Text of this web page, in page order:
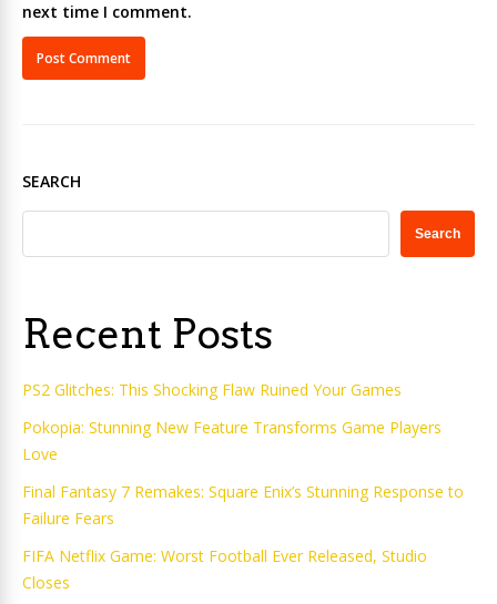
next time I comment.
SEARCH
Search
Recent Posts
PS2 Glitches: This Shocking Flaw Ruined Your Games
Pokopia: Stunning New Feature Transforms Game Players
Love
Final Fantasy 7 Remakes: Square Enix’s Stunning Response to
Failure Fears
FIFA Netflix Game: Worst Football Ever Released, Studio
Closes